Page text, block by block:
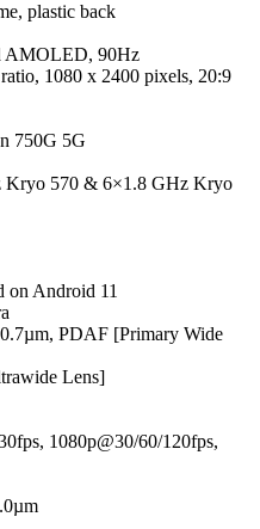
plastic back
AMOLED, 90Hz
1080 x 2400 pixels, 20:9
750G 5G
Kryo 570 & 6×1.8 GHz Kryo
on Android 11
PDAF [Primary Wide
Lens]
1080p@30/60/120fps,